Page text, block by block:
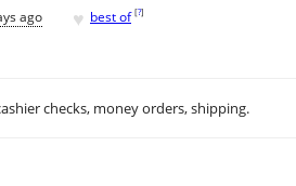
ago ♥ best of [?]
checks, money orders, shipping.